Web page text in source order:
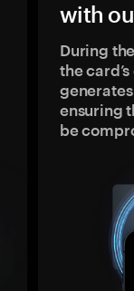
with
During
the
ensuring
be